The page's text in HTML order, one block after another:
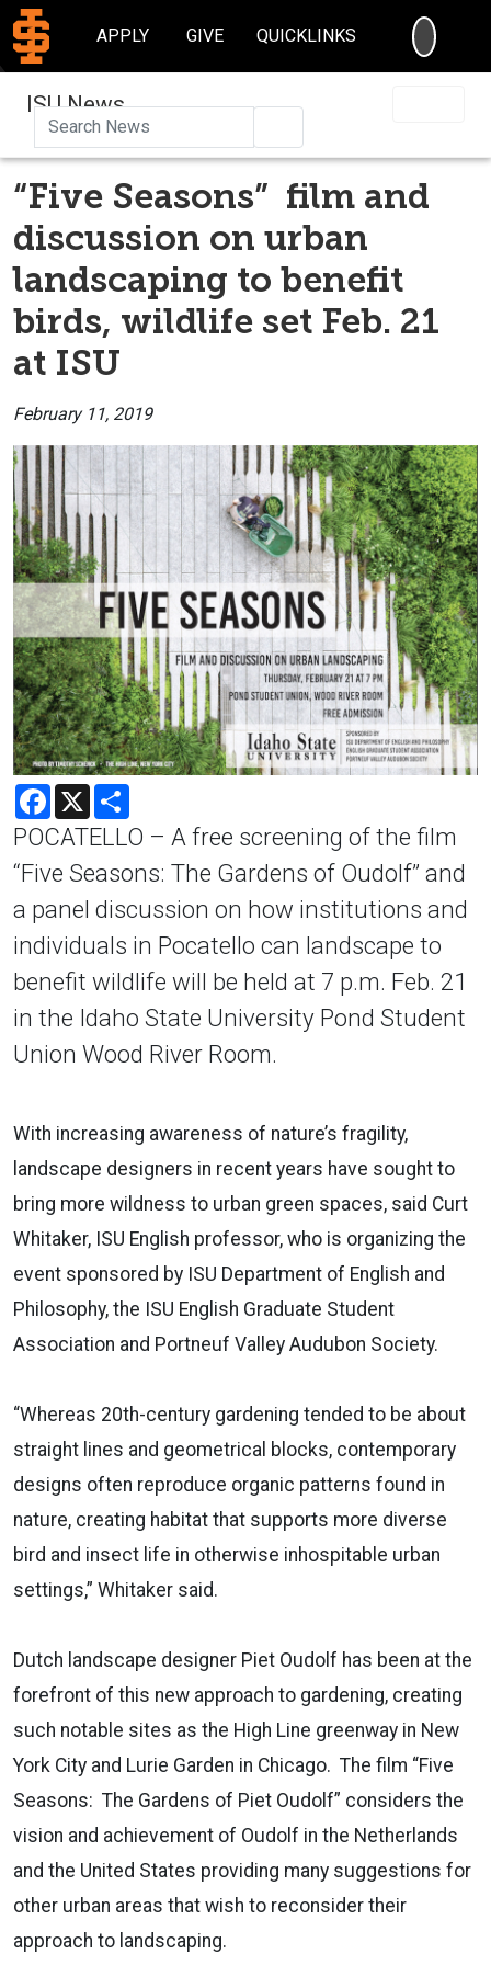
APPLY GIVE QUICKLINKS
ISU News
“Five Seasons” film and
discussion on urban
landscaping to benefit
birds, wildlife set Feb. 21
at ISU
February 11, 2019
Facebook
X
POCATELLO – A free screening of the film
“Five Seasons: The Gardens of Oudolf” and
a panel discussion on how institutions and
individuals in Pocatello can landscape to
benefit wildlife will be held at 7 p.m. Feb. 21
in the Idaho State University Pond Student
Union Wood River Room.
With increasing awareness of nature’s fragility,
landscape designers in recent years have sought to
bring more wildness to urban green spaces, said Curt
Whitaker, ISU English professor, who is organizing the
event sponsored by ISU Department of English and
Philosophy, the ISU English Graduate Student
Association and Portneuf Valley Audubon Society.
“Whereas 20th-century gardening tended to be about
straight lines and geometrical blocks, contemporary
designs often reproduce organic patterns found in
nature, creating habitat that supports more diverse
bird and insect life in otherwise inhospitable urban
settings,” Whitaker said.
Dutch landscape designer Piet Oudolf has been at the
forefront of this new approach to gardening, creating
such notable sites as the High Line greenway in New
York City and Lurie Garden in Chicago. The film “Five
Seasons: The Gardens of Piet Oudolf” considers the
vision and achievement of Oudolf in the Netherlands
and the United States providing many suggestions for
other urban areas that wish to reconsider their
approach to landscaping.